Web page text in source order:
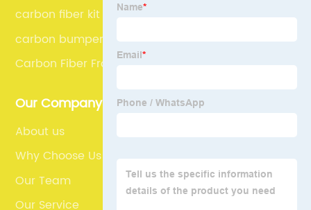
carbon fiber kit car
carbon bumper
Carbon Fiber Front Bumper
Our Company
About us
Why Choose Us
Our Team
Our Service